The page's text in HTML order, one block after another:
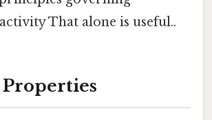
That alone is useful..